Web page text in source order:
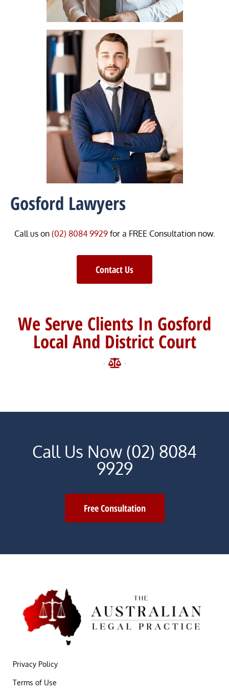
Gosford Lawyers
Call us on (02) 8084 9929for a FREE Consultation now.
Contact Us
We Serve Clients In Gosford
Local And District Court
Call Us Now (02) 8084
9929
Free Consultation
Privacy Policy
Terms of Use